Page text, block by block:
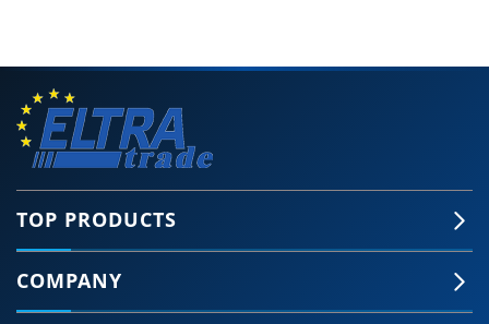
TOP PRODUCTS
COMPANY